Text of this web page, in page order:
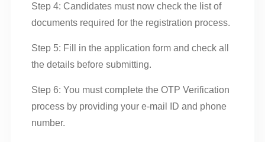
Step 4: Candidates must now check the list of
documents required for the registration process.
Step 5: Fill in the application form and check all
the details before submitting.
Step 6: You must complete the OTP Verification
process by providing your e-mail ID and phone
number.